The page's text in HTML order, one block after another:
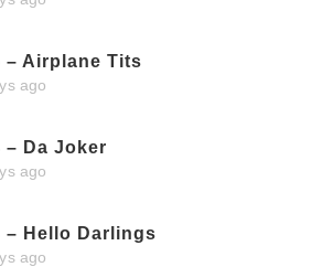
– Airplane Tits
ago
– Da Joker
ago
– Hello Darlings
ago